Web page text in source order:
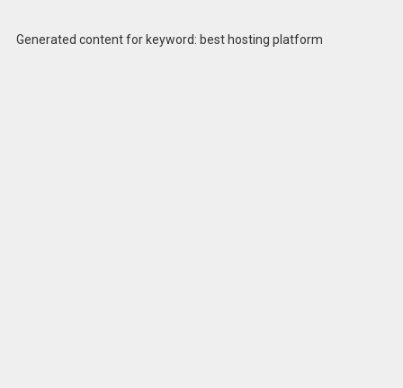
Generated content for keyword: best hosting platform